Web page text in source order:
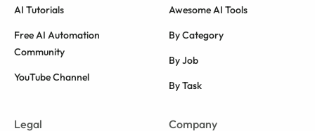
AI Tutorials
Free AI Automation
Community
YouTube Channel
Awesome AI Tools
By Category
By Job
By Task
Legal Company